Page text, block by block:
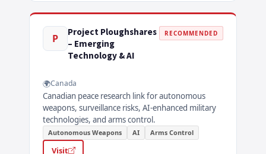
P
Project Ploughshares
– Emerging
Technology & AI
RECOMMENDED
Canada
Canadian peace research link for autonomous
weapons, surveillance risks, AI-enhanced military
technologies, and arms control.
Autonomous Weapons AI Arms Control
Visit